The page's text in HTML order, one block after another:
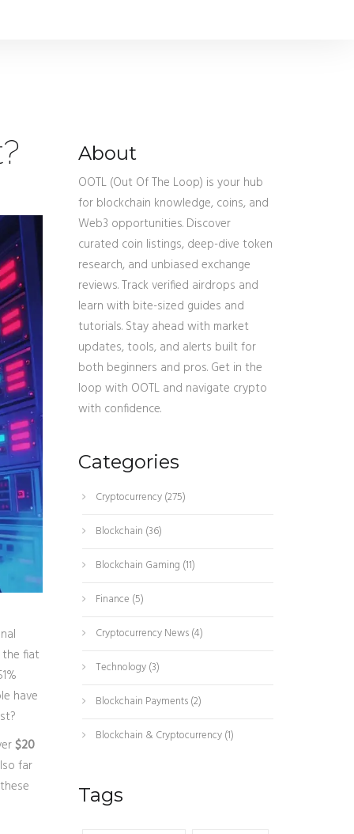
fiat
have
$20
far
About
OOTL (Out Of The Loop) is your hub
for blockchain knowledge, coins, and
Web3 opportunities. Discover
curated coin listings, deep-dive token
research, and unbiased exchange
reviews. Track verified airdrops and
learn with bite-sized guides and
tutorials. Stay ahead with market
updates, tools, and alerts built for
both beginners and pros. Get in the
loop with OOTL and navigate crypto
with confidence.
Categories
Cryptocurrency(275)
Blockchain (36)
Blockchain Gaming (11)
Finance (5)
Cryptocurrency News(4)
Technology(3)
Blockchain Payments(2)
Blockchain & Cryptocurrency(1)
Tags